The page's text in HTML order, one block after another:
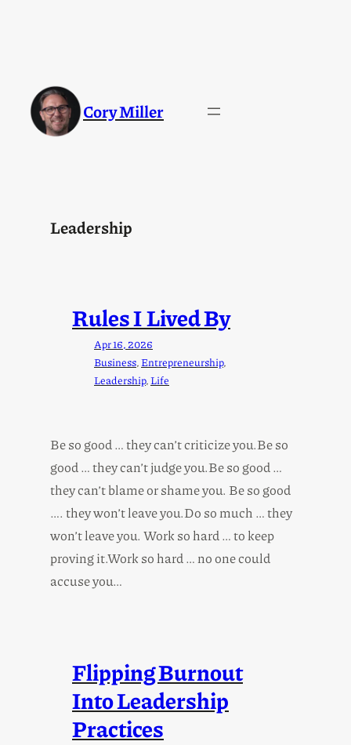
Cory Miller
Leadership
Rules I Lived By
Apr 16, 2026
Business, Entrepreneurship
Leadership, Life
Be so good … they can’t criticize you.Be so
good … they can’t judge you.Be so good …
they can’t blame or shame you. Be so good
…. they won’t leave you.Do so much … they
won’t leave you. Work so hard … to keep
proving it.Work so hard … no one could
accuse you…
Flipping Burnout
Into Leadership
Practices